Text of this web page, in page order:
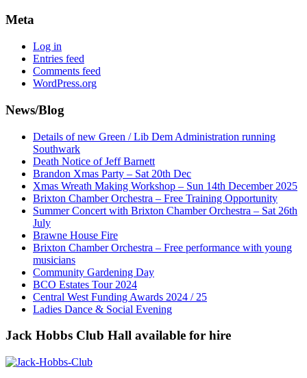
Meta
Log in
Entries feed
Comments feed
WordPress.org
News/Blog
Details of new Green / Lib Dem Administration running
Southwark
Death Notice of Jeff Barnett
Brandon Xmas Party – Sat 20th Dec
Xmas Wreath Making Workshop – Sun 14th December 2025
Brixton Chamber Orchestra – Free Training Opportunity
Summer Concert with Brixton Chamber Orchestra – Sat 26th
July
Brawne House Fire
Brixton Chamber Orchestra – Free performance with young
musicians
Community Gardening Day
BCO Estates Tour 2024
Central West Funding Awards 2024 / 25
Ladies Dance & Social Evening
Jack Hobbs Club Hall available for hire